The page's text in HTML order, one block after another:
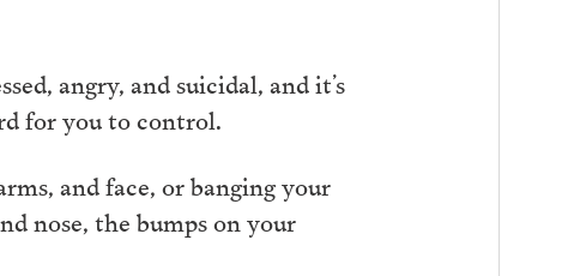
angry, and suicidal, and it’s
for you to control.
and face, or banging your
nose, the bumps on your